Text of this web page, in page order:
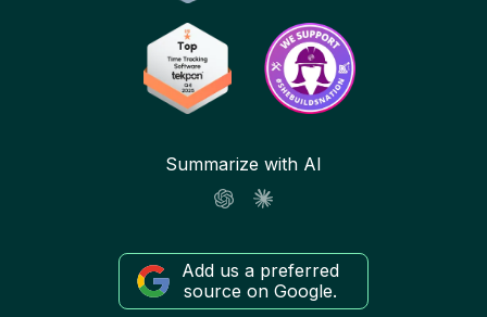
Summarize with AI
Add us a preferred
source on Google.